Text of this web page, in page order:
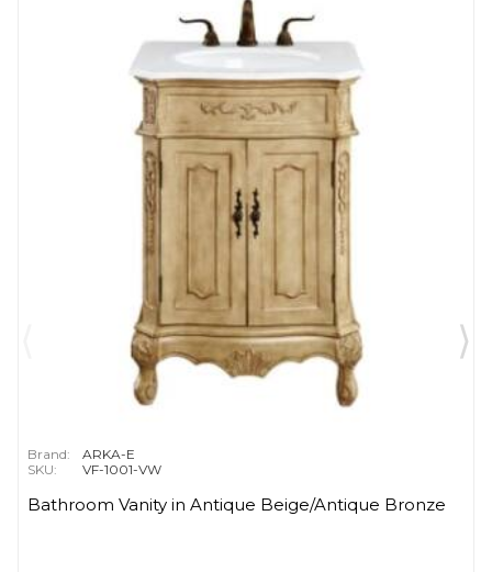
Brand:
ARKA-E
SKU:
VF-1001-VW
Bathroom Vanity in Antique Beige/Antique Bronze